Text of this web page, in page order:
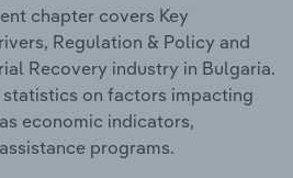
chapter covers Key
Regulation & Policy and
Recovery industry in Bulgaria.
on factors impacting
economic indicators,
programs.